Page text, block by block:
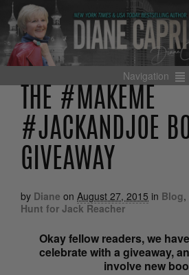
Navigation
THE #MAKEME
#JACKANDJOE
GIVEAWAY
by Diane on August 27, 2015 in Blog,
Hunt for Jack Reacher
Okay fellow readers, we
celebrate with a giveaway,
involve new